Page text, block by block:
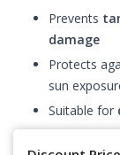
Prevents
damage
Protects
sun
Suitable for